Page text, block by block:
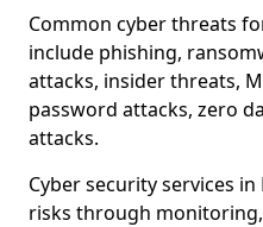
Common cyber threats
include phishing,
attacks, insider threats,
password attacks, zero
attacks.
Cyber security services
risks through